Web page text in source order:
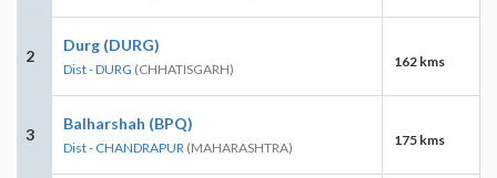
2
Durg (DURG)
Dist - DURG (CHHATISGARH) 162 kms
3
Balharshah (BPQ)
Dist - CHANDRAPUR (MAHARASHTRA) 175 kms